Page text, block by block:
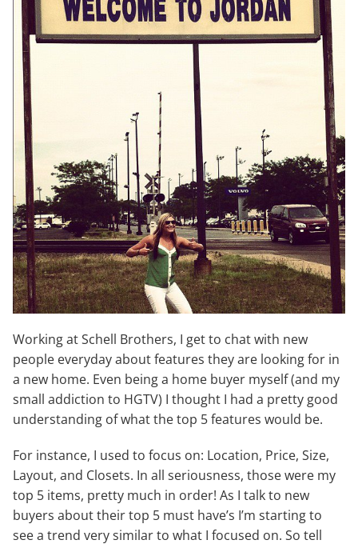
Working at Schell Brothers, I get to chat with new
people everyday about features they are looking for in
a new home. Even being a home buyer myself (and my
small addiction to HGTV) I thought I had a pretty good
understanding of what the top 5 features would be.
For instance, I used to focus on: Location, Price, Size,
Layout, and Closets. In all seriousness, those were my
top 5 items, pretty much in order! As I talk to new
buyers about their top 5 must have’s I’m starting to
see a trend very similar to what I focused on. So tell